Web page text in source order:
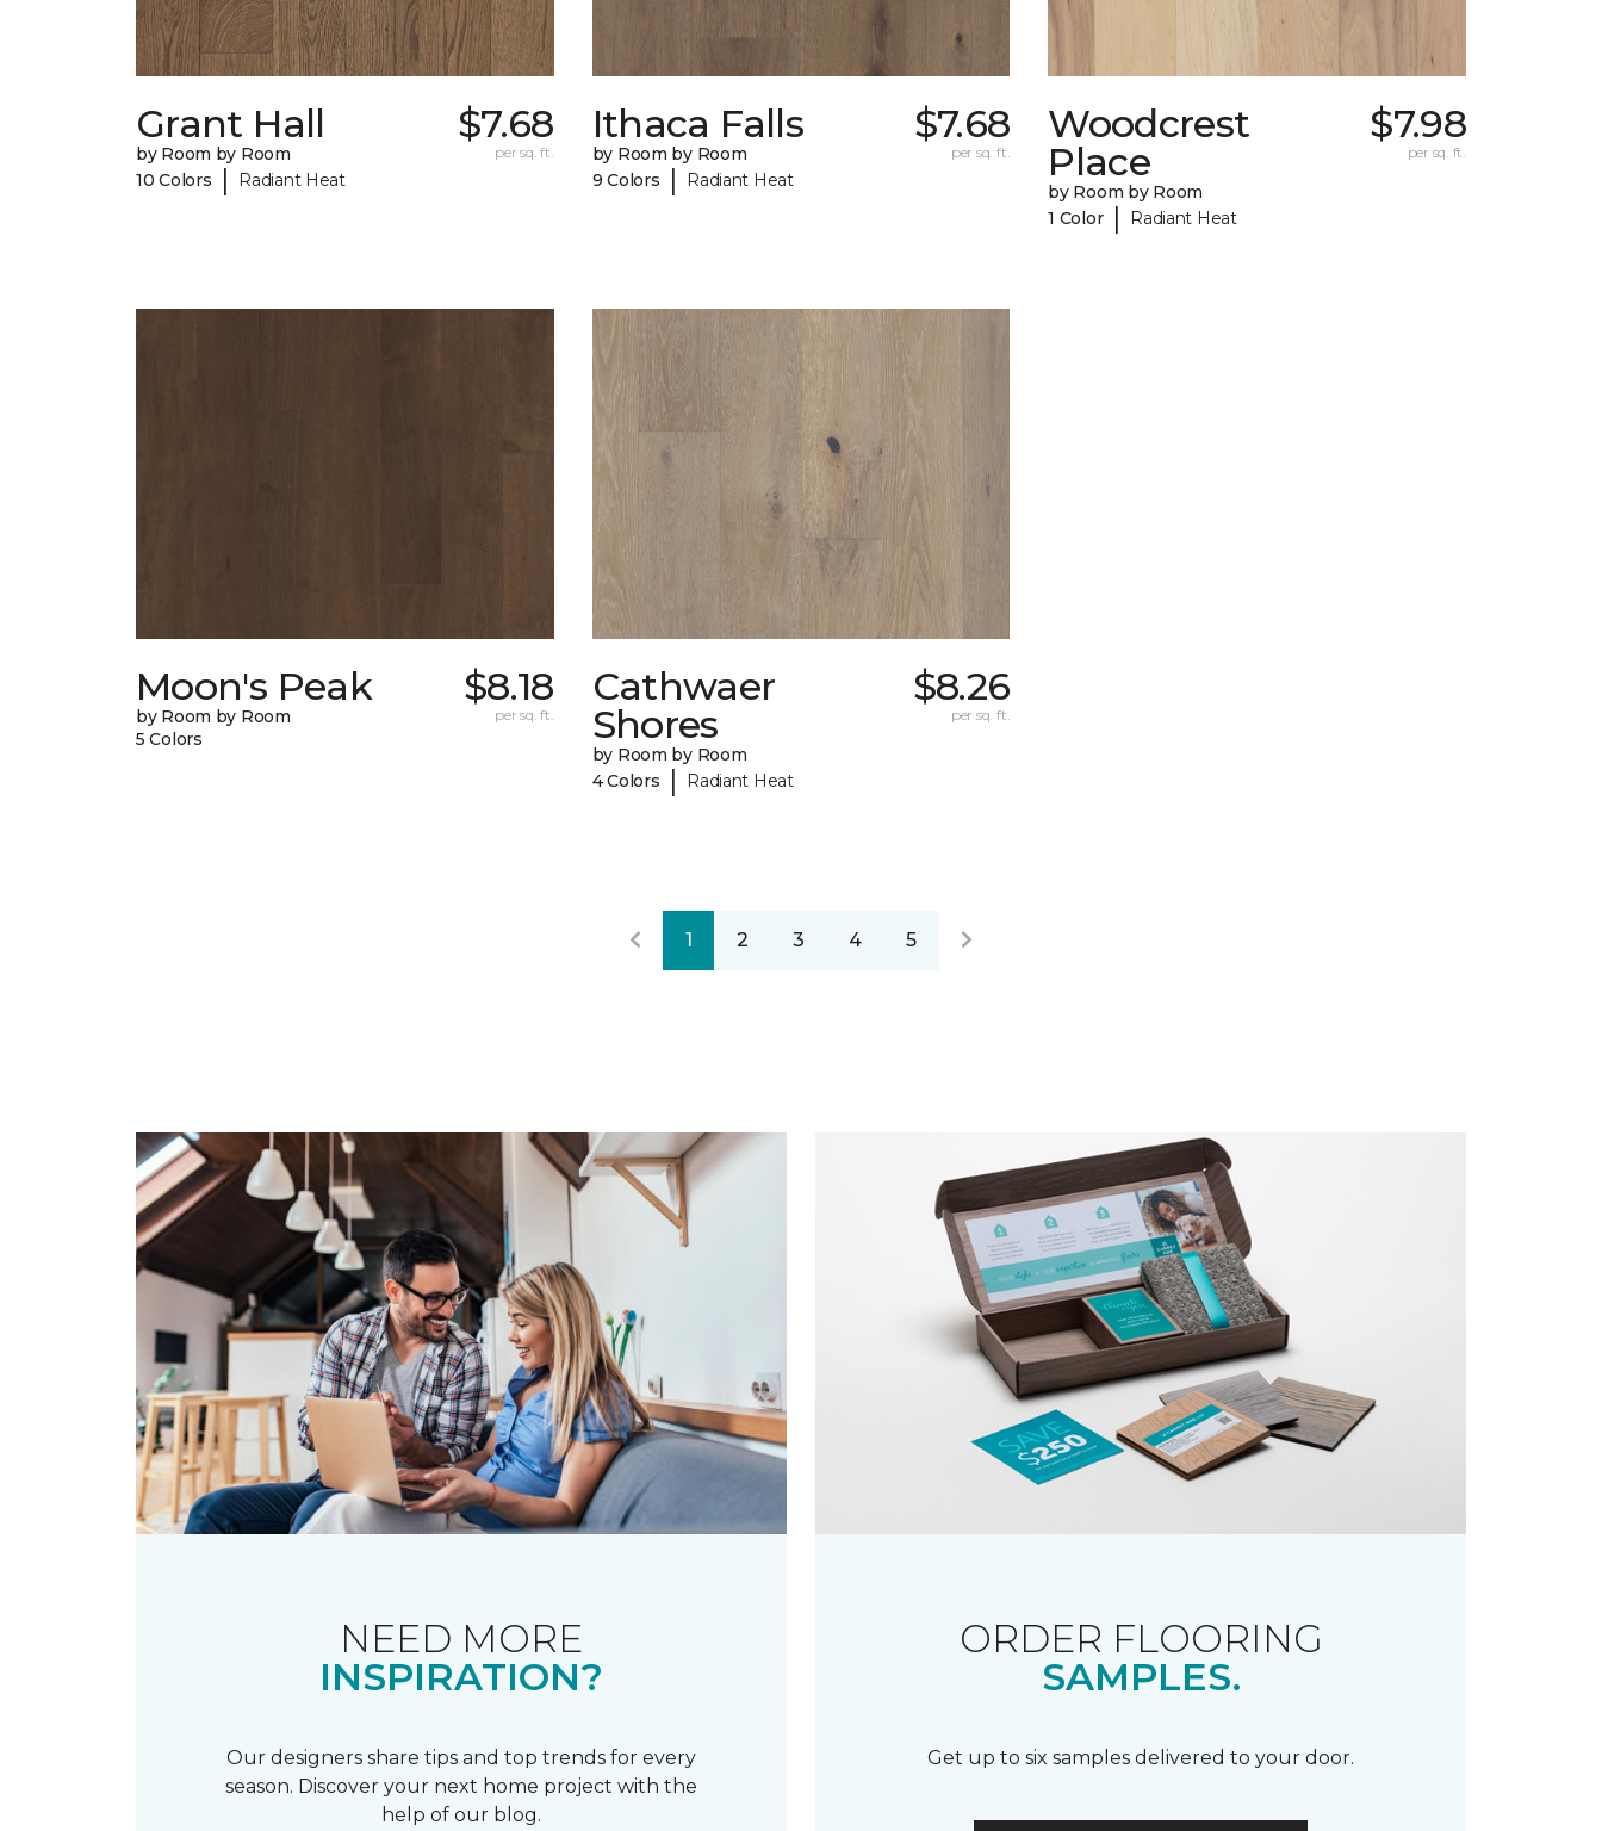
Grant Hall
by Room by Room
10 Colors
| Radiant Heat
$7.68
per sq. ft.
Ithaca Falls
by Room by Room
9 Colors
| Radiant Heat
$7.68
per sq. ft.
Woodcrest
Place
by Room by Room
1 Color | Radiant Heat
$7.98
per sq. ft.
Moon's Peak
by Room by Room
5 Colors
$8.18
per sq. ft.
Cathwaer
Shores
by Room by Room
4 Colors
| Radiant Heat
$8.26
per sq. ft.
1 2 3 4 5
NEED MORE
INSPIRATION?
Our designers share tips and top trends for every
season. Discover your next home project with the
help of our blog.
ORDER FLOORING
SAMPLES.
Get up to six samples delivered to your door.